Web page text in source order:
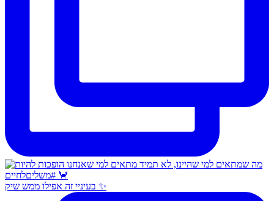
בעיניי זה אפילו ממש שיק ✨